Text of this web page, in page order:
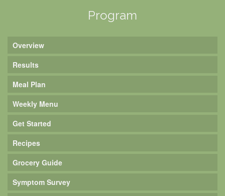
Program
Overview
Results
Meal Plan
Weekly Menu
Get Started
Recipes
Grocery Guide
Symptom Survey